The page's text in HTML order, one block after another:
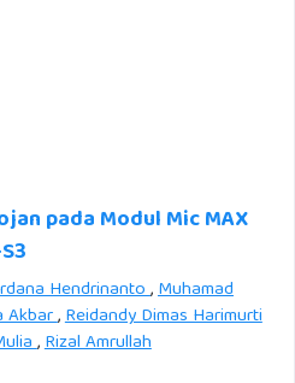
pada Modul Mic MAX
Hendrinanto,Muhamad
Akbar,Reidandy Dimas Harimurti
,Rizal Amrullah